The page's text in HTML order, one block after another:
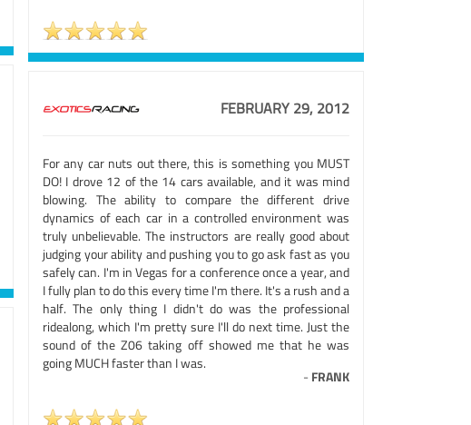
FEBRUARY 29, 2012
For any car nuts out there, this is something you MUST
DO! I drove 12 of the 14 cars available, and it was mind
blowing. The ability to compare the different drive
dynamics of each car in a controlled environment was
truly unbelievable. The instructors are really good about
judging your ability and pushing you to go ask fast as you
safely can. I'm in Vegas for a conference once a year, and
I fully plan to do this every time I'm there. It's a rush and a
half. The only thing I didn't do was the professional
ridealong, which I'm pretty sure I'll do next time. Just the
sound of the Z06 taking off showed me that he was
going MUCH faster than I was.
- FRANK